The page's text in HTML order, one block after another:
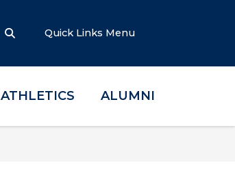
Quick Links Menu
ATHLETICS ALUMNI